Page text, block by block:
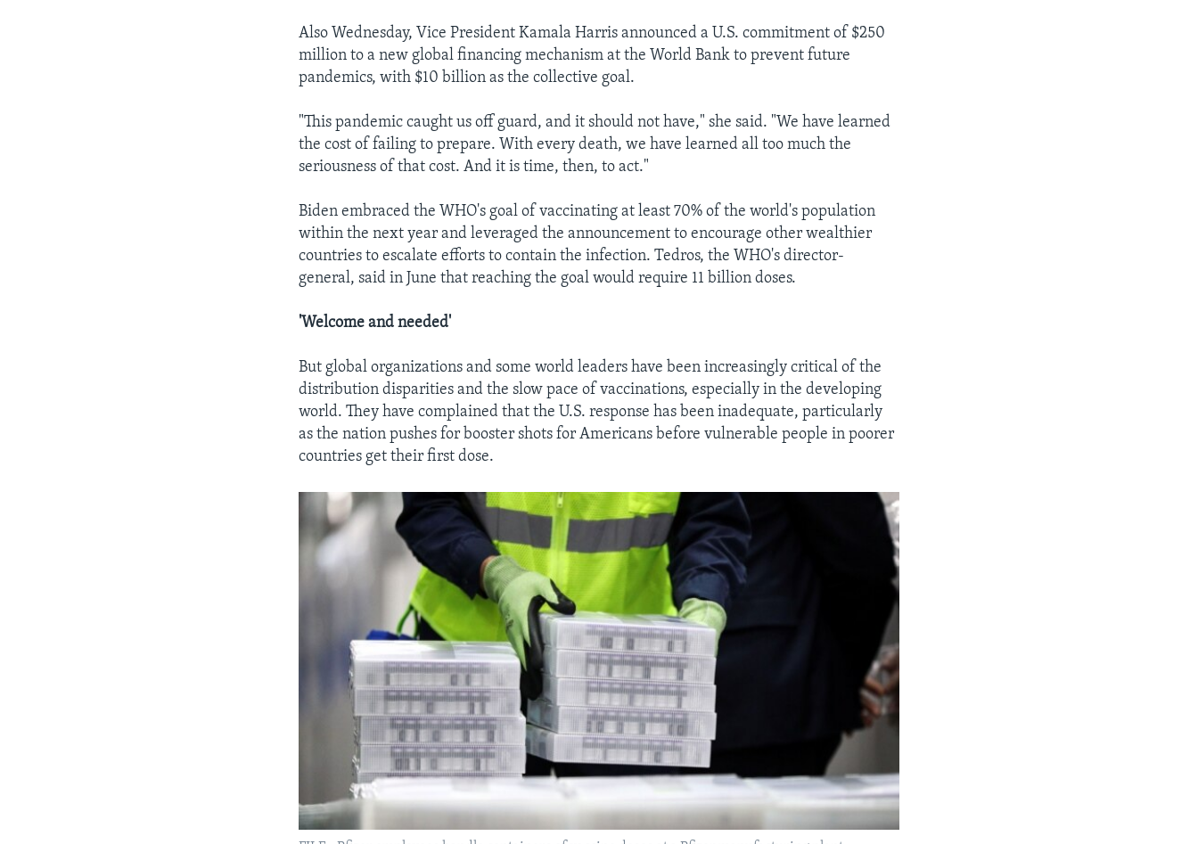
Also Wednesday, Vice President Kamala Harris announced a U.S. commitment of $250
million to a new global financing mechanism at the World Bank to prevent future
pandemics, with $10 billion as the collective goal.
"This pandemic caught us off guard, and it should not have," she said. "We have learned
the cost of failing to prepare. With every death, we have learned all too much the
seriousness of that cost. And it is time, then, to act."
Biden embraced the WHO's goal of vaccinating at least 70% of the world's population
within the next year and leveraged the announcement to encourage other wealthier
countries to escalate efforts to contain the infection. Tedros, the WHO's director-
general, said in June that reaching the goal would require 11 billion doses.
'Welcome and needed'
But global organizations and some world leaders have been increasingly critical of the
distribution disparities and the slow pace of vaccinations, especially in the developing
world. They have complained that the U.S. response has been inadequate, particularly
as the nation pushes for booster shots for Americans before vulnerable people in poorer
countries get their first dose.